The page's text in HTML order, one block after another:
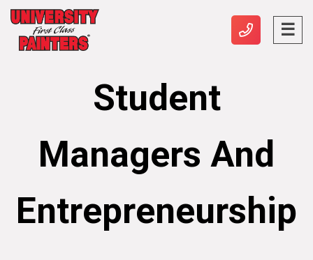
Student
Managers And
Entrepreneurship